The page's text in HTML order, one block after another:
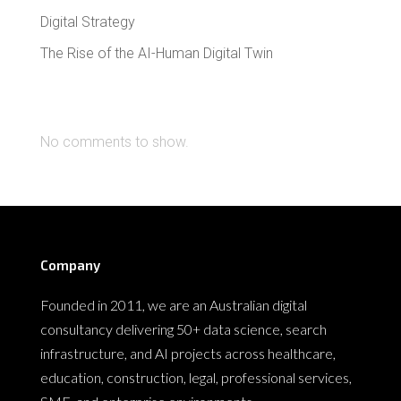
Digital Strategy
The Rise of the AI-Human Digital Twin
No comments to show.
Company
Founded in 2011, we are an Australian digital
consultancy delivering 50+ data science, search
infrastructure, and AI projects across healthcare,
education, construction, legal, professional services,